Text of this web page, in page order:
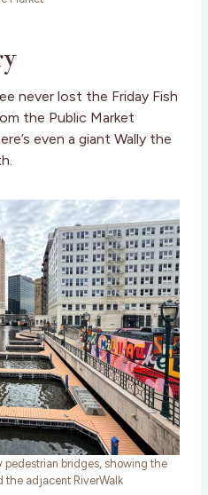
never lost the Friday Fish
the Public Market
even a giant Wally the
pedestrian bridges, showing the
the adjacent RiverWalk